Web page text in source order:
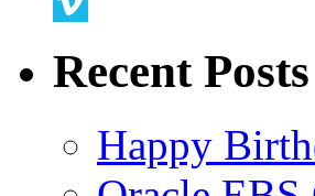
Recent Posts
Happy